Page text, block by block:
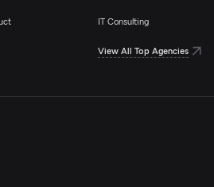
IT Consulting
View All Top Agencies